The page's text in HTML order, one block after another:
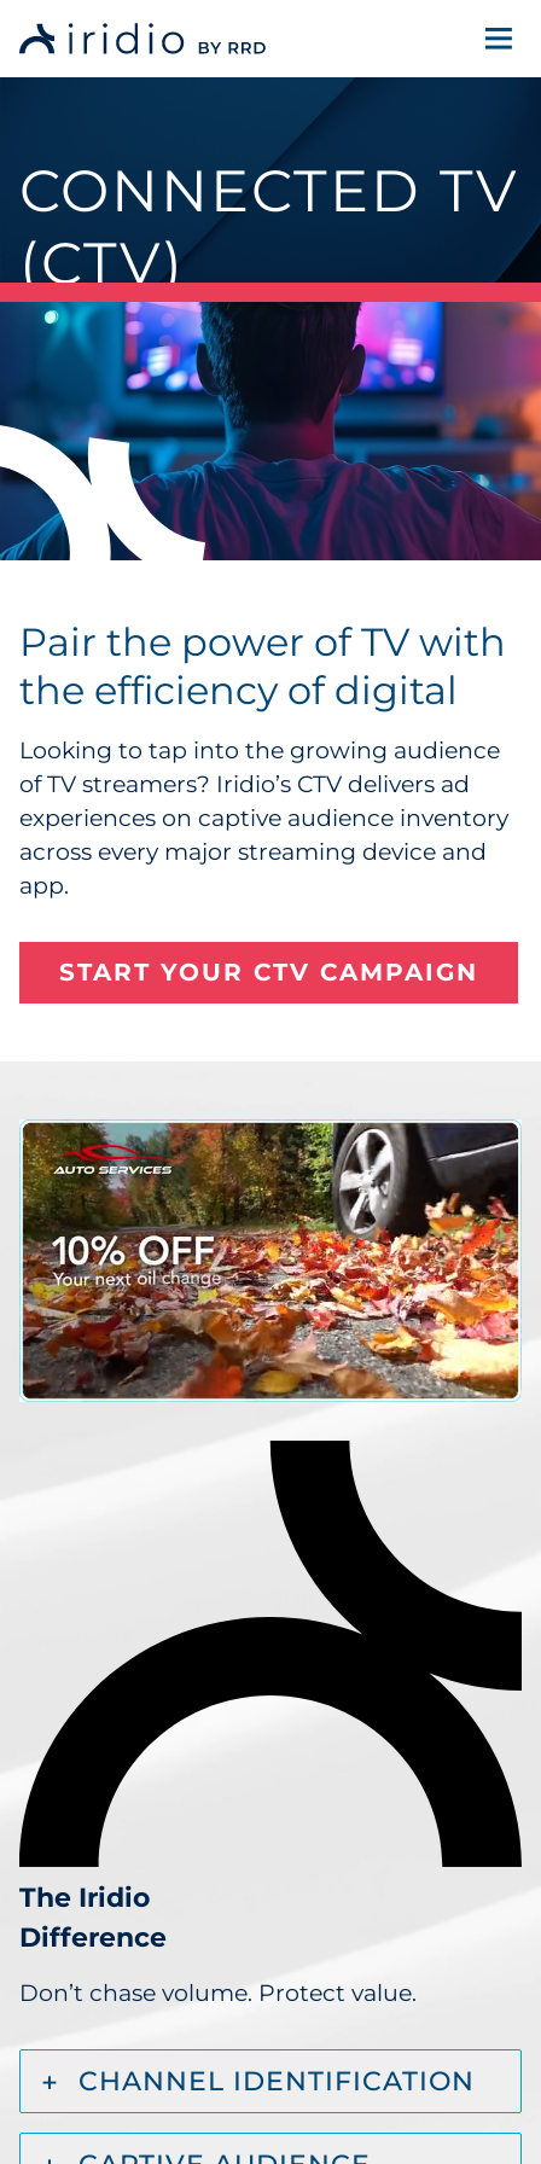
CONNECTED TV
(CTV)
Pair the power of TV with
the efficiency of digital
Looking to tap into the growing audience
of TV streamers? Iridio’s CTV delivers ad
experiences on captive audience inventory
across every major streaming device and
app.
START YOUR CTV CAMPAIGN
The Iridio
Difference
Don’t chase volume. Protect value.
CHANNEL IDENTIFICATION